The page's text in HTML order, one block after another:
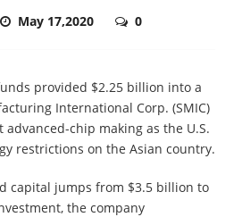
May 17,2020 0
provided $2.25 billion into a
International Corp. (SMIC)
chip making as the U.S.
restrictions on the Asian country.
capital jumps from $3.5 billion to
the company